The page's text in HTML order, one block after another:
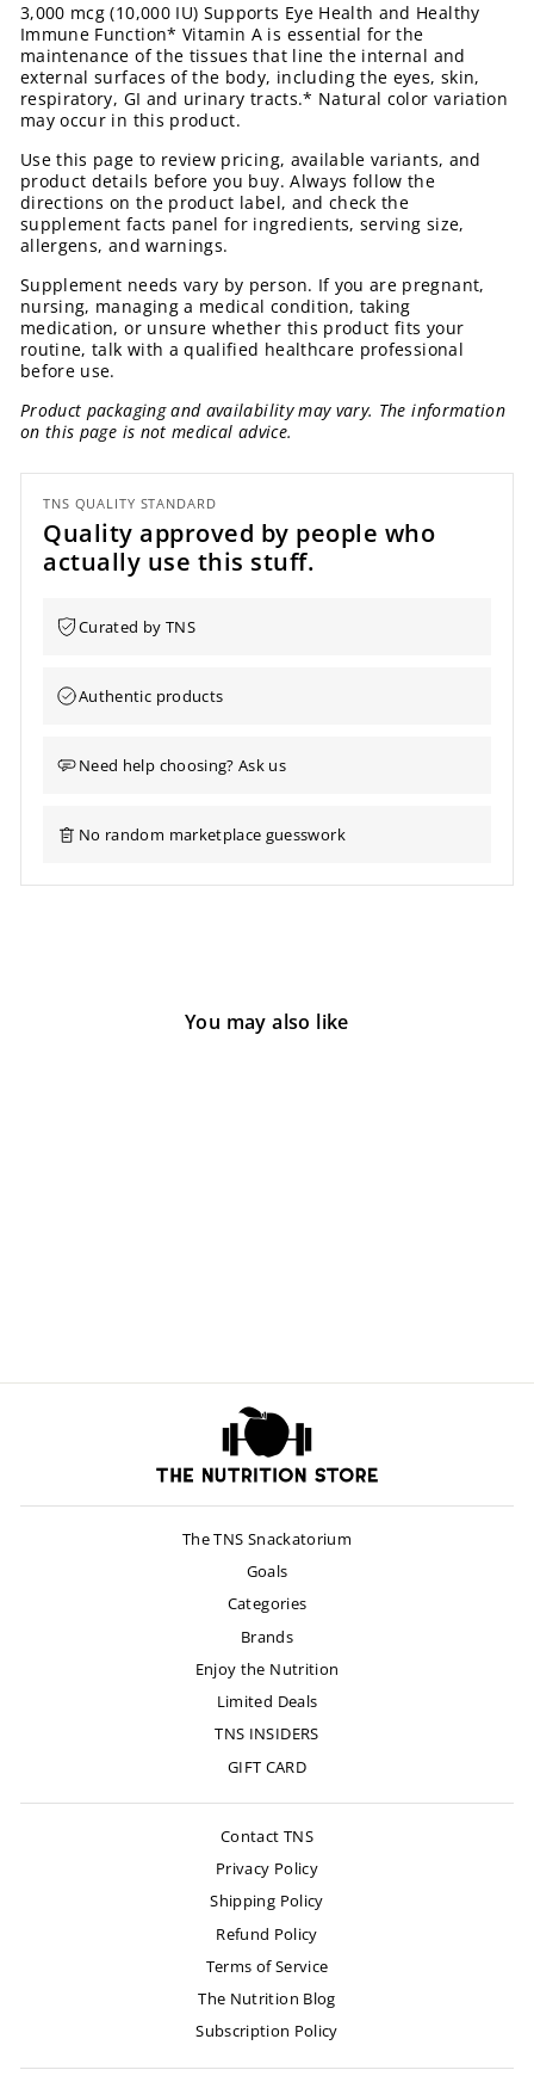
3,000 mcg (10,000 IU) Supports Eye Health and Healthy
Immune Function* Vitamin A is essential for the
maintenance of the tissues that line the internal and
external surfaces of the body, including the eyes, skin,
respiratory, GI and urinary tracts.* Natural color variation
may occur in this product.
Use this page to review pricing, available variants, and
product details before you buy. Always follow the
directions on the product label, and check the
supplement facts panel for ingredients, serving size,
allergens, and warnings.
Supplement needs vary by person. If you are pregnant,
nursing, managing a medical condition, taking
medication, or unsure whether this product fits your
routine, talk with a qualified healthcare professional
before use.
Product packaging and availability may vary. The information
on this page is not medical advice.
TNS QUALITY STANDARD
Quality approved by people who
actually use this stuff.
Curated by TNS
Authentic products
Need help choosing? Ask us
No random marketplace guesswork
You may also like
The TNS Snackatorium
Goals
Categories
Brands
Enjoy the Nutrition
Limited Deals
TNS INSIDERS
GIFT CARD
Contact TNS
Privacy Policy
Shipping Policy
Refund Policy
Terms of Service
The Nutrition Blog
Subscription Policy